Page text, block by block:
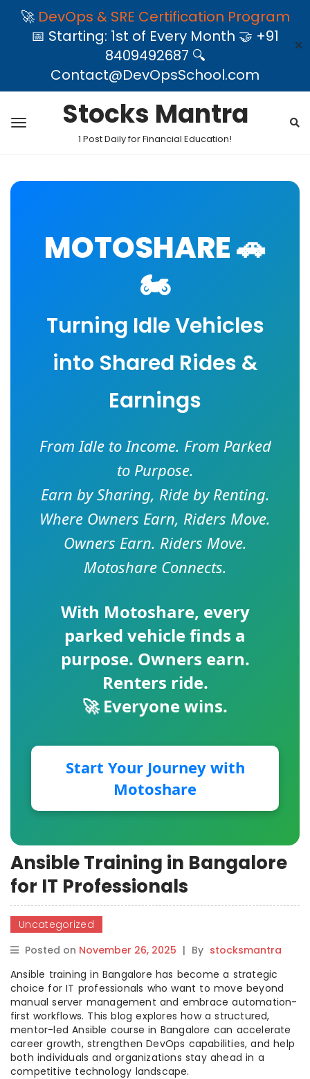
🚀 DevOps & SRE Certification Program
📅 Starting: 1st of Every Month 🤝 +91
8409492687 🔍
Contact@DevOpsSchool.com
✕
Stocks Mantra
1 Post Daily for Financial Education!
MOTOSHARE 🚗
🏍️
Turning Idle Vehicles
into Shared Rides &
Earnings
From Idle to Income. From Parked
to Purpose.
Earn by Sharing, Ride by Renting.
Where Owners Earn, Riders Move.
Owners Earn. Riders Move.
Motoshare Connects.
With Motoshare, every
parked vehicle finds a
purpose. Owners earn.
Renters ride.
🚀 Everyone wins.
Start Your Journey with
Motoshare
Ansible Training in Bangalore
for IT Professionals
Uncategorized
Posted on November 26, 2025 | By stocksmantra
Ansible training in Bangalore has become a strategic
choice for IT professionals who want to move beyond
manual server management and embrace automation-
first workflows. This blog explores how a structured,
mentor-led Ansible course in Bangalore can accelerate
career growth, strengthen DevOps capabilities, and help
both individuals and organizations stay ahead in a
competitive technology landscape.